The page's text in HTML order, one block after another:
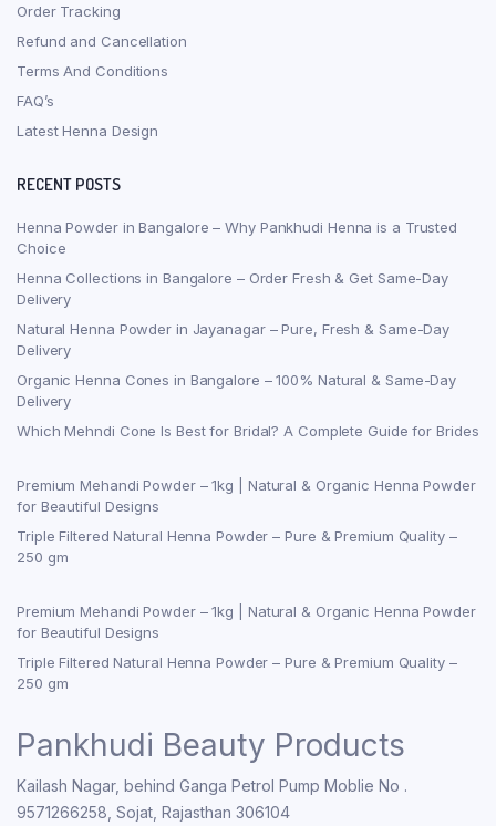
Order Tracking
Refund and Cancellation
Terms And Conditions
FAQ’s
Latest Henna Design
RECENT POSTS
Henna Powder in Bangalore – Why Pankhudi Henna is a Trusted
Choice
Henna Collections in Bangalore – Order Fresh & Get Same-Day
Delivery
Natural Henna Powder in Jayanagar – Pure, Fresh & Same-Day
Delivery
Organic Henna Cones in Bangalore – 100% Natural & Same-Day
Delivery
Which Mehndi Cone Is Best for Bridal? A Complete Guide for Brides
Premium Mehandi Powder – 1kg | Natural & Organic Henna Powder
for Beautiful Designs
Triple Filtered Natural Henna Powder – Pure & Premium Quality –
250 gm
Premium Mehandi Powder – 1kg | Natural & Organic Henna Powder
for Beautiful Designs
Triple Filtered Natural Henna Powder – Pure & Premium Quality –
250 gm
Pankhudi Beauty Products
Kailash Nagar, behind Ganga Petrol Pump Moblie No .
9571266258, Sojat, Rajasthan 306104